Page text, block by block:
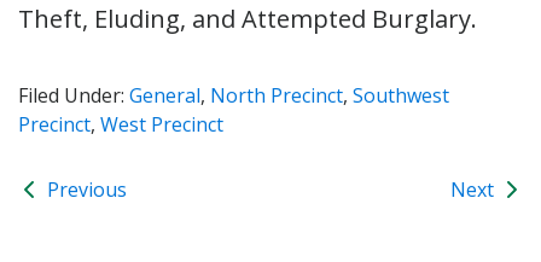
Theft, Eluding, and Attempted Burglary.
Filed Under: General, North Precinct, Southwest
Precinct, West Precinct
Previous Next